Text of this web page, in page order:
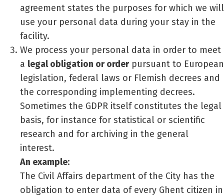
agreement states the purposes for which we will
use your personal data during your stay in the
facility.
We process your personal data in order to meet
a legal obligation or orderpursuant to European
legislation, federal laws or Flemish decrees and
the corresponding implementing decrees.
Sometimes the GDPR itself constitutes the legal
basis, for instance for statistical or scientific
research and for archiving in the general
interest.
An example:
The Civil Affairs department of the City has the
obligation to enter data of every Ghent citizen in